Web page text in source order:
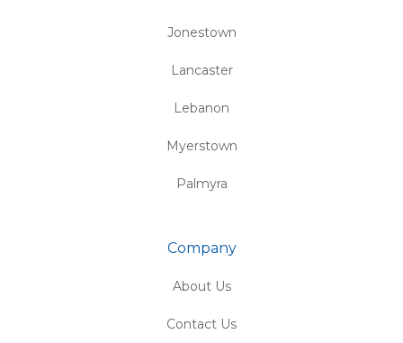
Jonestown
Lancaster
Lebanon
Myerstown
Palmyra
Company
About Us
Contact Us